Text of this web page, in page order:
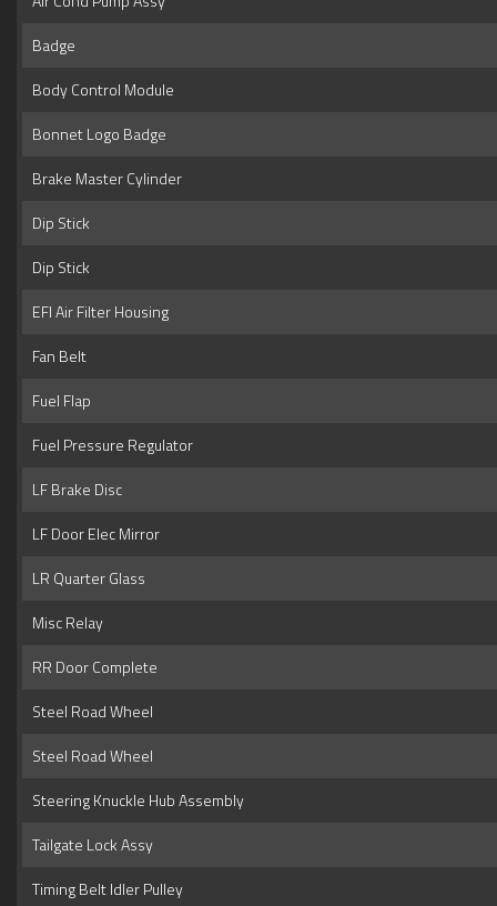
Badge
Body Control Module
Bonnet Logo Badge
Brake Master Cylinder
Dip Stick
Dip Stick
EFI Air Filter Housing
Fan Belt
Fuel Flap
Fuel Pressure Regulator
LF Brake Disc
LF Door Elec Mirror
LR Quarter Glass
Misc Relay
RR Door Complete
Steel Road Wheel
Steel Road Wheel
Steering Knuckle Hub Assembly
Tailgate Lock Assy
Timing Belt Idler Pulley